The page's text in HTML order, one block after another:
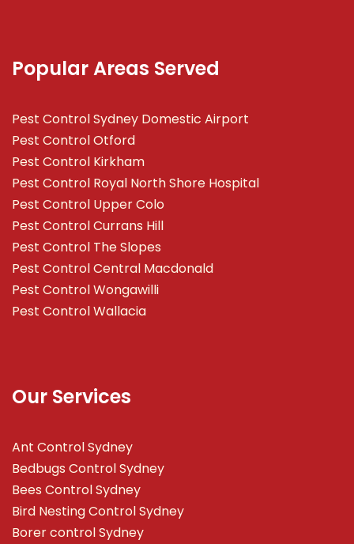
Popular Areas Served
Pest Control Sydney Domestic Airport
Pest Control Otford
Pest Control Kirkham
Pest Control Royal North Shore Hospital
Pest Control Upper Colo
Pest Control Currans Hill
Pest Control The Slopes
Pest Control Central Macdonald
Pest Control Wongawilli
Pest Control Wallacia
Our Services
Ant Control Sydney
Bedbugs Control Sydney
Bees Control Sydney
Bird Nesting Control Sydney
Borer control Sydney